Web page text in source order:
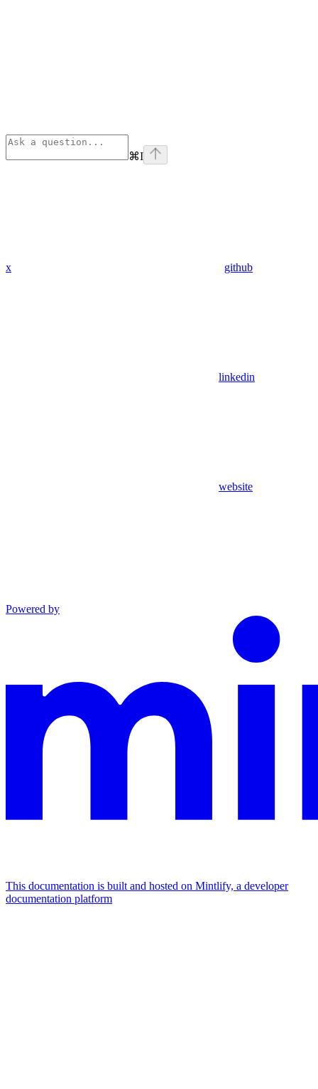
⌘I
x github
linkedin
website
Powered by
This documentation is built and hosted on Mintlify, a developer
documentation platform